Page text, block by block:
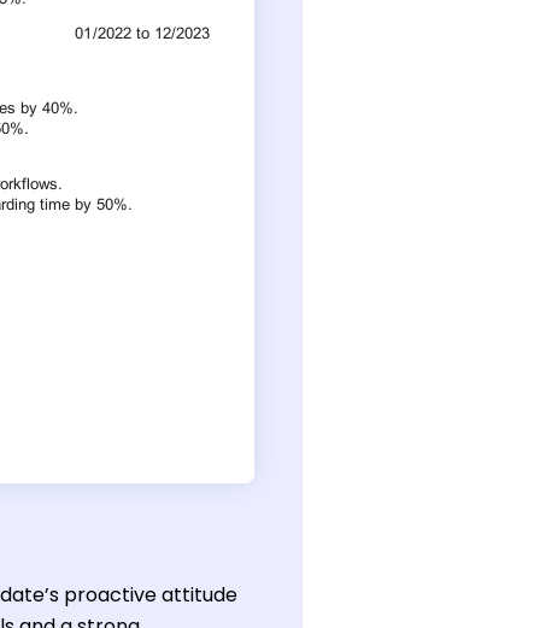
proactive attitude